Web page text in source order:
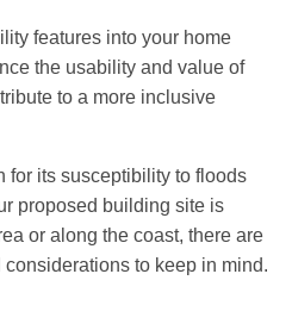
features into your home
the usability and value of
to a more inclusive
for its susceptibility to floods
proposed building site is
or along the coast, there are
to keep in mind.